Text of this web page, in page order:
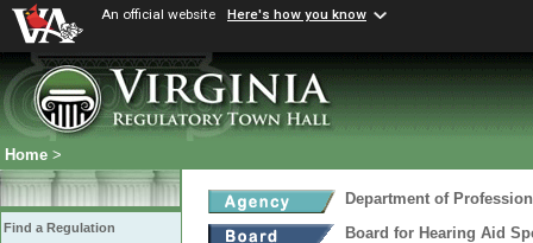
An official website Here's how you know
Home >
Find a Regulation
Department of
Board for Hearing Aid